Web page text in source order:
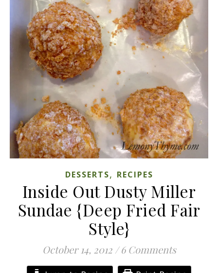
DESSERTS, RECIPES
Inside Out Dusty Miller
Sundae {Deep Fried Fair
Style}
October 14, 2012 / 6 Comments